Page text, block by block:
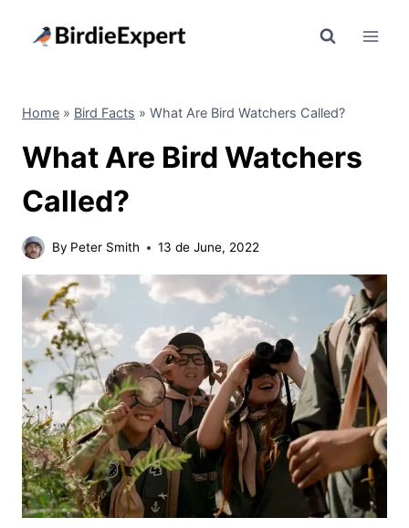
Home » Bird Facts » What Are Bird Watchers Called?
What Are Bird Watchers
Called?
By Peter Smith 13 de June, 2022